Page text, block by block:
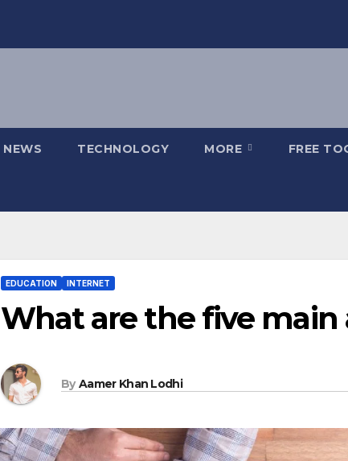
NEWS TECHNOLOGY MORE FREE
EDUCATION INTERNET
What are the five main
By Aamer Khan Lodhi